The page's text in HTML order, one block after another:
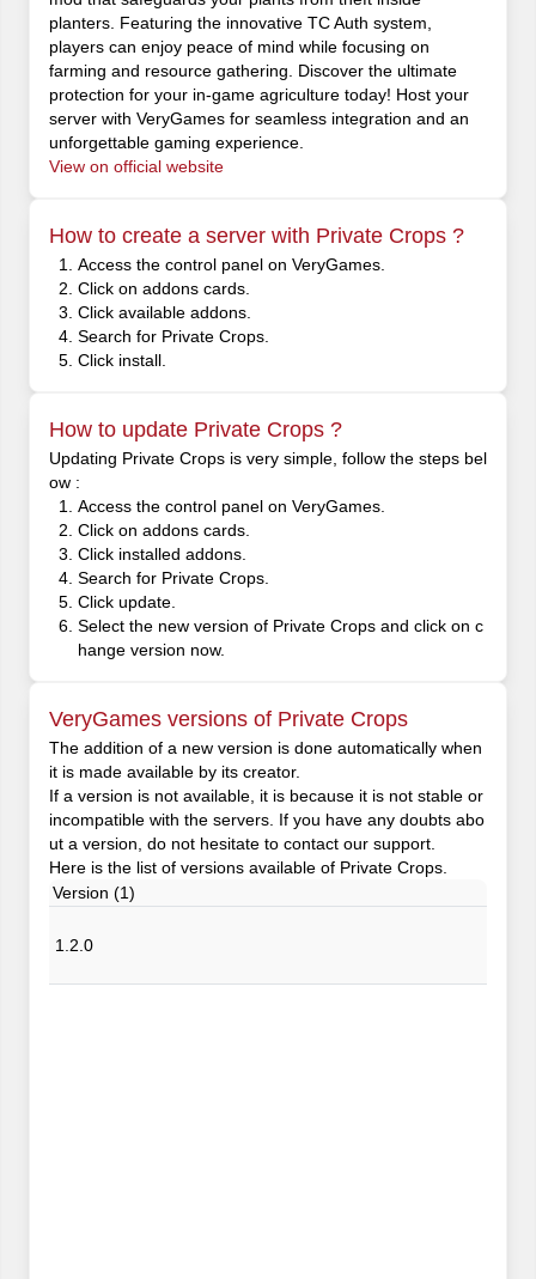
planters. Featuring the innovative TC Auth system,
players can enjoy peace of mind while focusing on
farming and resource gathering. Discover the ultimate
protection for your in-game agriculture today! Host your
server with VeryGames for seamless integration and an
unforgettable gaming experience.
View on official website
How to create a server with Private Crops ?
Access the control panel on VeryGames.
Click on addons cards.
Click available addons.
Search for Private Crops.
Click install.
How to update Private Crops ?
Updating Private Crops is very simple, follow the steps bel
ow :
Access the control panel on VeryGames.
Click on addons cards.
Click installed addons.
Search for Private Crops.
Click update.
Select the new version of Private Crops and click on c
hange version now.
VeryGames versions of Private Crops
The addition of a new version is done automatically when
it is made available by its creator.
If a version is not available, it is because it is not stable or
incompatible with the servers. If you have any doubts abo
ut a version, do not hesitate to contact our support.
Here is the list of versions available of Private Crops.
Version (1)
1.2.0